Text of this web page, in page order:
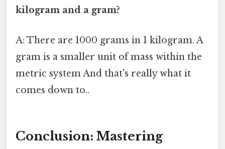
kilogram and a gram?
A: There are 1000 grams in 1 kilogram. A
gram is a smaller unit of mass within the
metric system And that's really what it
comes down to..
Conclusion: Mastering